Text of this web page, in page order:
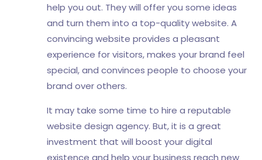
help you out. They will offer you some ideas
and turn them into a top-quality website. A
convincing website provides a pleasant
experience for visitors, makes your brand feel
special, and convinces people to choose your
brand over others.
It may take some time to hire a reputable
website design agency. But, it is a great
investment that will boost your digital
existence and help your business reach new